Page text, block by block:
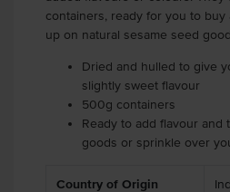
containers, ready for you to buy
up on natural sesame seed
Dried and hulled to give
slightly sweet flavour
500g containers
Ready to add flavour and
goods or sprinkle over
Country of Origin